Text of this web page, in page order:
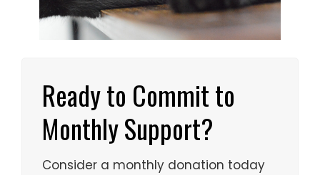
Ready to Commit to
Monthly Support?
Consider a monthly donation today